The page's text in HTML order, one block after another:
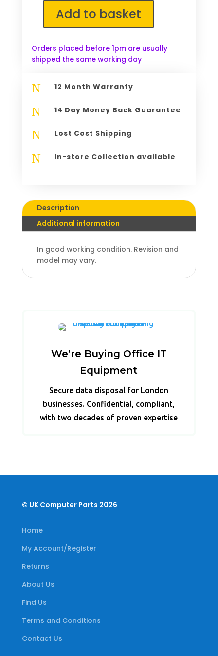
Lenovo
DVD
III
SATA
Drive
7910S
GSA-
U20N
quantity
Add to basket
Orders placed before 1pm are usually
shipped the same working day
N 12 Month Warranty
N 14 Day Money Back Guarantee
N Lost Cost Shipping
N In-store Collection available
Description
Additional information
In good working condition. Revision and
model may vary.
We’re Buying Office IT
Equipment
Secure data disposal for London
businesses. Confidential, compliant,
with two decades of proven expertise
© UK Computer Parts 2026
Home
My Account/Register
Returns
About Us
Find Us
Terms and Conditions
Contact Us